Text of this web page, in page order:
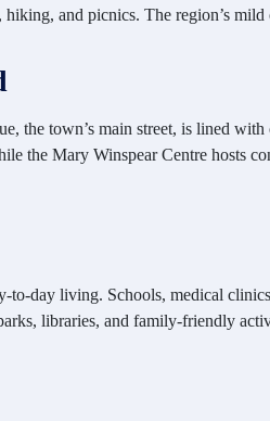
and picnics. The region’s
the town’s main street, is lined
the Mary Winspear Centre hosts
day living. Schools, medical
libraries, and family-friendly